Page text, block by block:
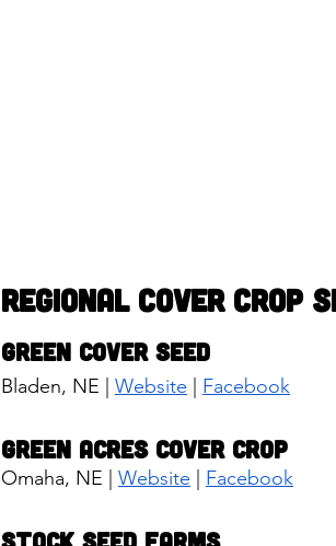
Regional Cover Crop
Green Cover Seed
Bladen, NE | Website Facebook
Green Acres Cover Crop
Omaha, NE | Website Facebook